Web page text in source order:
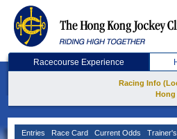
Racecourse Experience
Racing Info
Hong
Entries Race Card Current Odds